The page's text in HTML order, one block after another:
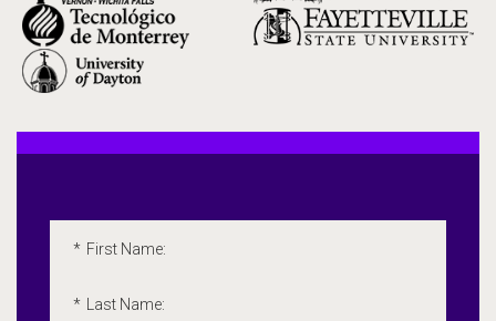
Image Image
Image
* First Name:
* Last Name: